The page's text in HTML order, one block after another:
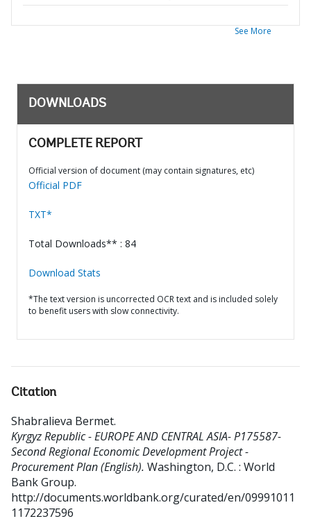
See More
DOWNLOADS
COMPLETE REPORT
Official version of document (may contain signatures, etc)
Official PDF
TXT*
Total Downloads** : 84
Download Stats
*The text version is uncorrected OCR text and is included solely
to benefit users with slow connectivity.
Citation
Shabralieva Bermet.
Kyrgyz Republic - EUROPE AND CENTRAL ASIA- P175587-
Second Regional Economic Development Project -
Procurement Plan (English). Washington, D.C. : World
Bank Group.
http://documents.worldbank.org/curated/en/09991011
1172237596